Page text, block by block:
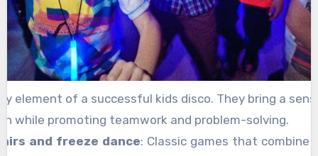
element of a successful kids disco. They bring a
while promoting teamwork and problem-solving.
and freeze dance: Classic games that combine